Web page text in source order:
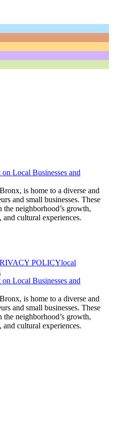
Local Businesses and
is home to a diverse and
and small businesses. These
neighborhood’s growth,
cultural experiences.
POLICYlocal
Local Businesses and
is home to a diverse and
and small businesses. These
neighborhood’s growth,
cultural experiences.